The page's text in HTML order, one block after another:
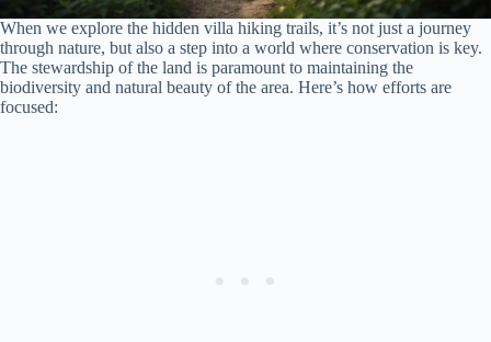
When we explore the hidden villa hiking trails, it’s not just a journey
through nature, but also a step into a world where conservation is key.
The stewardship of the land is paramount to maintaining the
biodiversity and natural beauty of the area. Here’s how efforts are
focused: